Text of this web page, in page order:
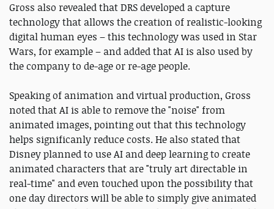
Gross also revealed that DRS developed a capture
technology that allows the creation of realistic-looking
digital human eyes – this technology was used in Star
Wars, for example – and added that AI is also used by
the company to de-age or re-age people.
Speaking of animation and virtual production, Gross
noted that AI is able to remove the "noise" from
animated images, pointing out that this technology
helps significanly reduce costs. He also stated that
Disney planned to use AI and deep learning to create
animated characters that are "truly art directable in
real-time" and even touched upon the possibility that
one day directors will be able to simply give animated